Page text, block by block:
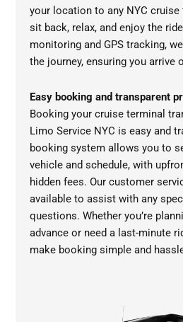
your location to any NYC
sit back, relax, and enjoy the
monitoring and GPS tracking,
the journey, ensuring you arrive
Easy booking and transparent
Booking your cruise terminal
Limo Service NYC is easy and
booking system allows you to
vehicle and schedule, with
hidden fees. Our customer
available to assist with any
questions. Whether you’re
advance or need a last-minute
make booking simple and